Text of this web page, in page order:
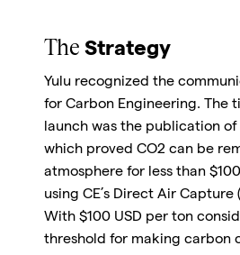
The Strategy
Yulu recognized the
for Carbon Engineering. The
launch was the publication of
which proved CO2 can be
atmosphere for less than
using CE’s Direct Air Capture
With $100 USD per ton
threshold for making carbon